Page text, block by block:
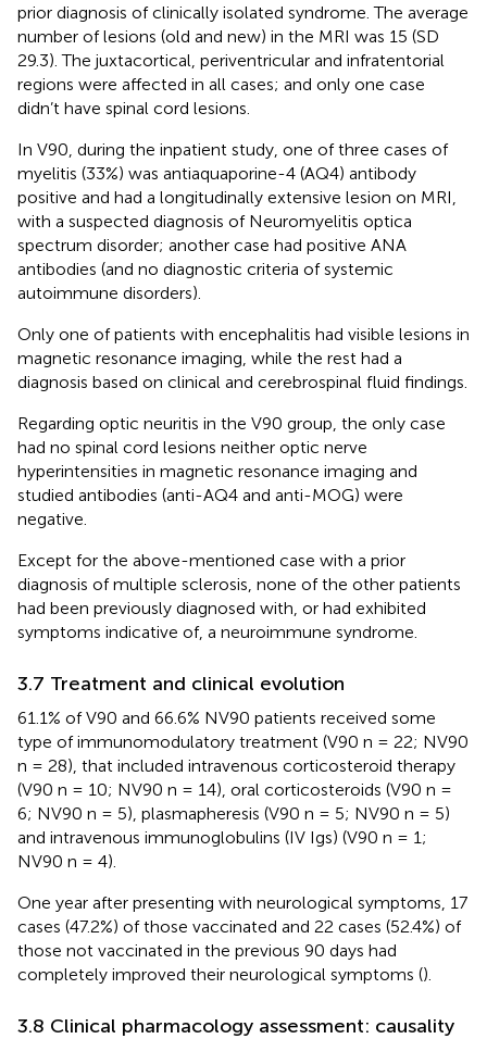
prior diagnosis of clinically isolated syndrome. The average
number of lesions (old and new) in the MRI was 15 (SD
29.3). The juxtacortical, periventricular and infratentorial
regions were affected in all cases; and only one case
didn’t have spinal cord lesions.
In V90, during the inpatient study, one of three cases of
myelitis (33%) was antiaquaporine-4 (AQ4) antibody
positive and had a longitudinally extensive lesion on MRI,
with a suspected diagnosis of Neuromyelitis optica
spectrum disorder; another case had positive ANA
antibodies (and no diagnostic criteria of systemic
autoimmune disorders).
Only one of patients with encephalitis had visible lesions in
magnetic resonance imaging, while the rest had a
diagnosis based on clinical and cerebrospinal fluid findings.
Regarding optic neuritis in the V90 group, the only case
had no spinal cord lesions neither optic nerve
hyperintensities in magnetic resonance imaging and
studied antibodies (anti-AQ4 and anti-MOG) were
negative.
Except for the above-mentioned case with a prior
diagnosis of multiple sclerosis, none of the other patients
had been previously diagnosed with, or had exhibited
symptoms indicative of, a neuroimmune syndrome.
3.7 Treatment and clinical evolution
61.1% of V90 and 66.6% NV90 patients received some
type of immunomodulatory treatment (V90 n = 22; NV90
n = 28), that included intravenous corticosteroid therapy
(V90 n = 10; NV90 n = 14), oral corticosteroids (V90 n =
6; NV90 n = 5), plasmapheresis (V90 n = 5; NV90 n = 5)
and intravenous immunoglobulins (IV Igs) (V90 n = 1;
NV90 n = 4).
One year after presenting with neurological symptoms, 17
cases (47.2%) of those vaccinated and 22 cases (52.4%) of
those not vaccinated in the previous 90 days had
completely improved their neurological symptoms ().
3.8 Clinical pharmacology assessment: causality